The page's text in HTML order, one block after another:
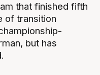
that finished fifth
of transition
but has